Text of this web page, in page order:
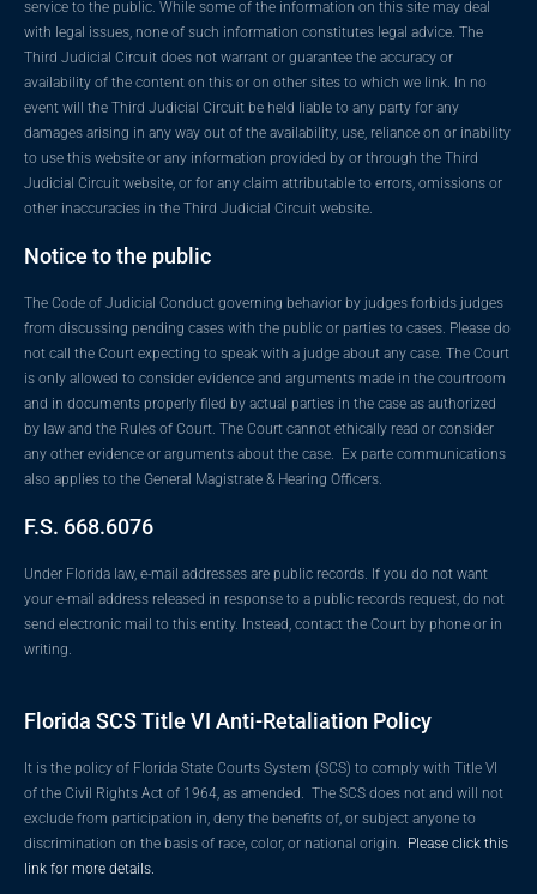
service to the public. While some of the information on this site may deal
with legal issues, none of such information constitutes legal advice. The
Third Judicial Circuit does not warrant or guarantee the accuracy or
availability of the content on this or on other sites to which we link. In no
event will the Third Judicial Circuit be held liable to any party for any
damages arising in any way out of the availability, use, reliance on or inability
to use this website or any information provided by or through the Third
Judicial Circuit website, or for any claim attributable to errors, omissions or
other inaccuracies in the Third Judicial Circuit website.
Notice to the public
The Code of Judicial Conduct governing behavior by judges forbids judges
from discussing pending cases with the public or parties to cases. Please do
not call the Court expecting to speak with a judge about any case. The Court
is only allowed to consider evidence and arguments made in the courtroom
and in documents properly filed by actual parties in the case as authorized
by law and the Rules of Court. The Court cannot ethically read or consider
any other evidence or arguments about the case. Ex parte communications
also applies to the General Magistrate & Hearing Officers.
F.S. 668.6076
Under Florida law, e-mail addresses are public records. If you do not want
your e-mail address released in response to a public records request, do not
send electronic mail to this entity. Instead, contact the Court by phone or in
writing.
Florida SCS Title VI Anti-Retaliation Policy
It is the policy of Florida State Courts System (SCS) to comply with Title VI
of the Civil Rights Act of 1964, as amended. The SCS does not and will not
exclude from participation in, deny the benefits of, or subject anyone to
discrimination on the basis of race, color, or national origin. Please click this
link for more details.